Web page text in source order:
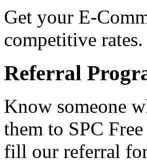
Get your E-
competitive rates.
Referral
Know someone
them to SPC
fill our referral